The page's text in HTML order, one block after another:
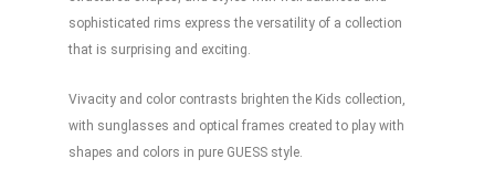
sophisticated rims express the versatility of a collection
that is surprising and exciting.
Vivacity and color contrasts brighten the Kids collection,
with sunglasses and optical frames created to play with
shapes and colors in pure GUESS style.